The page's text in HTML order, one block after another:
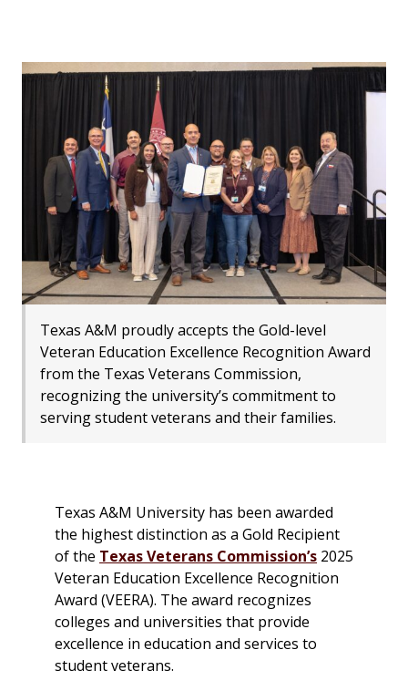
Texas A&M proudly accepts the Gold-level
Veteran Education Excellence Recognition Award
from the Texas Veterans Commission,
recognizing the university’s commitment to
serving student veterans and their families.
Texas A&M University has been awarded
the highest distinction as a Gold Recipient
of the Texas Veterans Commission’s 2025
Veteran Education Excellence Recognition
Award (VEERA). The award recognizes
colleges and universities that provide
excellence in education and services to
student veterans.